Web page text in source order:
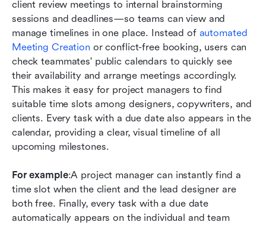
client review meetings to internal brainstorming
sessions and deadlines—so teams can view and
manage timelines in one place. Instead of automated
Meeting Creation or conflict-free booking, users can
check teammates' public calendars to quickly see
their availability and arrange meetings accordingly.
This makes it easy for project managers to find
suitable time slots among designers, copywriters, and
clients. Every task with a due date also appears in the
calendar, providing a clear, visual timeline of all
upcoming milestones.
For example:A project manager can instantly find a
time slot when the client and the lead designer are
both free. Finally, every task with a due date
automatically appears on the individual and team